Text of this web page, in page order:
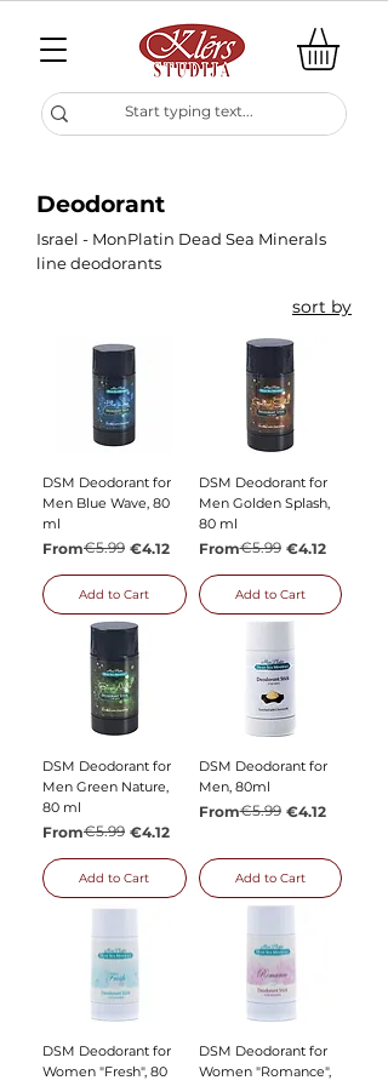
Deodorant
Israel - MonPlatin Dead Sea Minerals
line deodorants
sort by
DSM Deodorant for
Men Blue Wave, 80
ml
From
Regular Price
€5.99 €4.12
Sale Price
Add to Cart
DSM Deodorant for
Men Golden Splash,
80 ml
From
Regular Price
€5.99 €4.12
Sale Price
Add to Cart
DSM Deodorant for
Men Green Nature,
80 ml
From
Regular Price
€5.99 €4.12
Sale Price
Add to Cart
DSM Deodorant for
Men, 80ml
From
Regular Price
€5.99 €4.12
Sale Price
Add to Cart
DSM Deodorant for
Women "Fresh", 80
DSM Deodorant for
Women "Romance",